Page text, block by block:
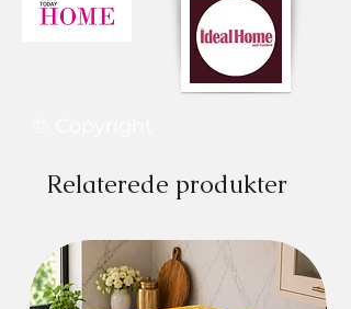
Perfect decoration to your home or
HIGH-QUALITY MATERIAL: The
microwave oven dust cover is made of
Also available for refrigerators, washing
Relaterede produkter